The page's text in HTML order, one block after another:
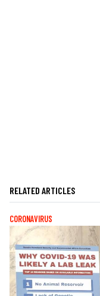
RELATED ARTICLES
CORONAVIRUS